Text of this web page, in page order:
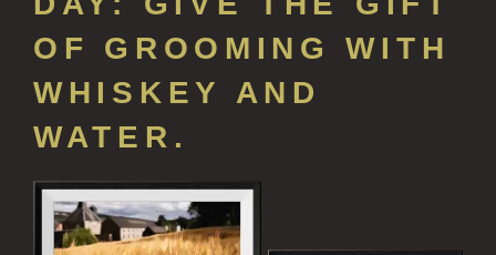
GIFT VOUCHERS
HAND WASH
ALL LUXURY HAND WASH
HAND CARE GIFTS
HAND LOTIONS
OF GROOMING WITH
WHISKEY AND
WATER.